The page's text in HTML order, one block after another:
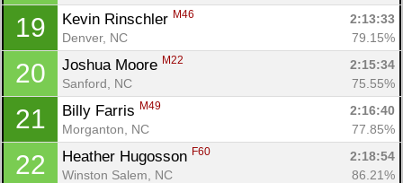
19 Kevin Rinschler M46
2:13:33
Denver, NC
79.15%
20 Joshua Moore M22
2:15:34
Sanford, NC
75.55%
21 Billy Farris M49
2:16:40
Morganton, NC
77.85%
22 Heather Hugosson F60
2:18:54
Winston Salem, NC
86.21%